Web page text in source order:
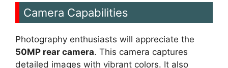
Camera Capabilities
Photography enthusiasts will appreciate the
50MP rear camera. This camera captures
detailed images with vibrant colors. It also